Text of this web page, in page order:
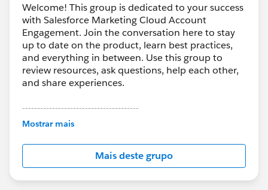
Welcome! This group is dedicated to your success
with Salesforce Marketing Cloud Account
Engagement. Join the conversation here to stay
up to date on the product, learn best practices,
and everything in between. Use this group to
review resources, ask questions, help each other,
and share experiences.
---------------------------------------
This group is maintained and moderated by
this group falls under the official Forward-Looking
http://investor.salesforce.com/about-
us/investor/forward-looking-
statements/default.aspx
Mostrar mais
Mais deste grupo